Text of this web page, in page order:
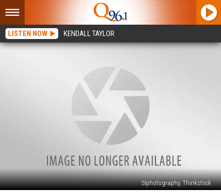
LISTEN NOW KENDALL TAYLOR
SIphotography, Thinkstock